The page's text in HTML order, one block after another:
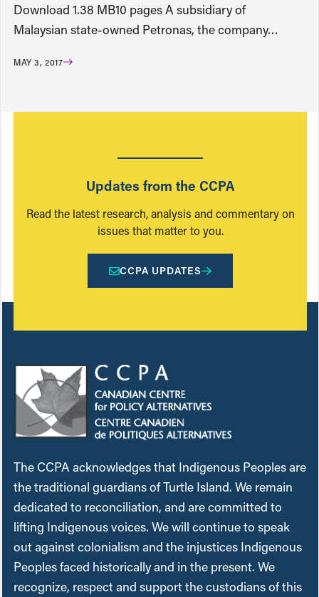
Download 1.38 MB10 pages A subsidiary of
Malaysian state-owned Petronas, the company…
MAY 3, 2017
Updates from the CCPA
Read the latest research, analysis and commentary on
issues that matter to you.
CCPA UPDATES
The CCPA acknowledges that Indigenous Peoples are
the traditional guardians of Turtle Island. We remain
dedicated to reconciliation, and are committed to
lifting Indigenous voices. We will continue to speak
out against colonialism and the injustices Indigenous
Peoples faced historically and in the present. We
recognize, respect and support the custodians of this